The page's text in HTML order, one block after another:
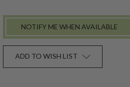
NOTIFY ME WHEN AVAILABLE
ADD TO WISH LIST